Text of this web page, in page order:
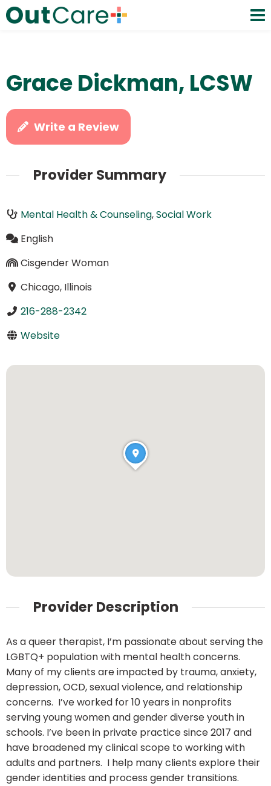
Grace Dickman, LCSW
Write a Review
Provider Summary
Mental Health & Counseling,Social Work
English
Cisgender Woman
Chicago, Illinois
216-288-2342
Website
Provider Description
As a queer therapist, I’m passionate about serving the
LGBTQ+ population with mental health concerns.
Many of my clients are impacted by trauma, anxiety,
depression, OCD, sexual violence, and relationship
concerns. I’ve worked for 10 years in nonprofits
serving young women and gender diverse youth in
schools. I’ve been in private practice since 2017 and
have broadened my clinical scope to working with
adults and partners. I help many clients explore their
gender identities and process gender transitions.